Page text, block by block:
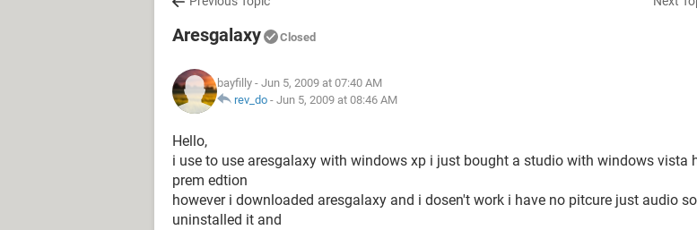
Aresgalaxy Closed
bayfilly - Jun 5, 2009 at 07:40 AM
rev_do - Jun 5, 2009 at 08:46 AM
Hello,
i use to use aresgalaxy with windows xp i just bought a studio with windows vista
prem edtion
however i downloaded aresgalaxy and i dosen't work i have no pitcure just audio
uninstalled it and